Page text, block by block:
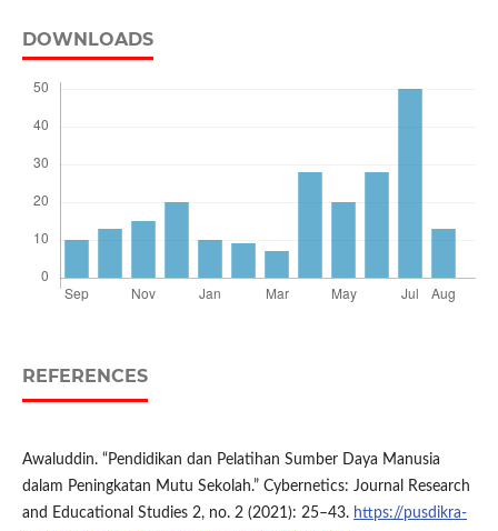
DOWNLOADS
REFERENCES
Awaluddin. “Pendidikan dan Pelatihan Sumber Daya Manusia
dalam Peningkatan Mutu Sekolah.” Cybernetics: Journal Research
and Educational Studies 2, no. 2 (2021): 25–43. https://pusdikra-